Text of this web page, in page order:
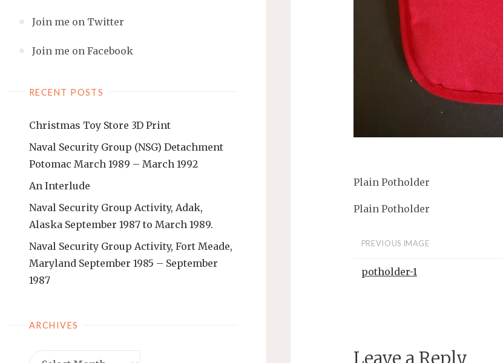
Join me on Twitter
Join me on Facebook
RECENT POSTS
Christmas Toy Store 3D Print
Naval Security Group (NSG) Detachment
Potomac March 1989 – March 1992
An Interlude
Naval Security Group Activity, Adak,
Alaska September 1987 to March 1989.
Naval Security Group Activity, Fort Meade,
Maryland September 1985 – September
1987
ARCHIVES
Archives
Plain Potholder
Plain Potholder
PREVIOUS IMAGE
potholder-1
Leave a Reply